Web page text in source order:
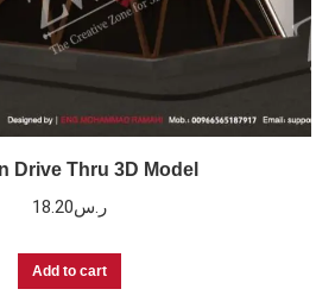
Drive Thru 3D Model
ر.س18.20
Add to cart